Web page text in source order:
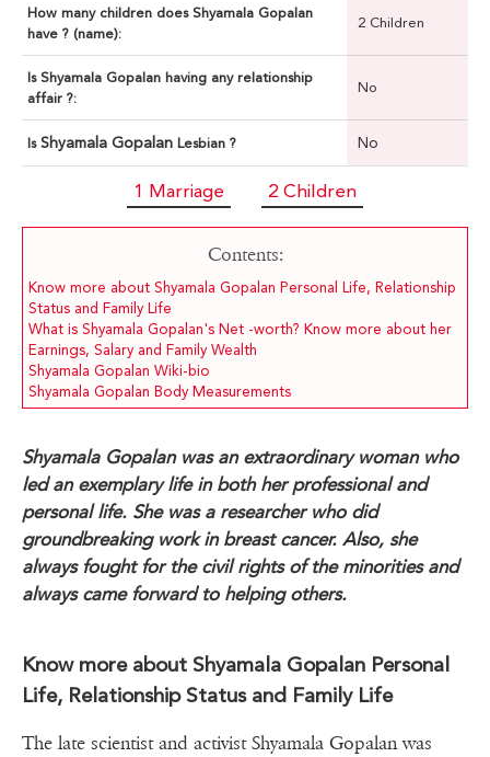
How many children does Shyamala Gopalan
have ? (name):
2 Children
Is Shyamala Gopalan having any relationship
affair ?:
No
Is Shyamala Gopalan Lesbian ? No
1 Marriage 2 Children
Contents:
Know more about Shyamala Gopalan Personal Life, Relationship
Status and Family Life
What is Shyamala Gopalan's Net -worth? Know more about her
Earnings, Salary and Family Wealth
Shyamala Gopalan Wiki-bio
Shyamala Gopalan Body Measurements
Shyamala Gopalan was an extraordinary woman who
led an exemplary life in both her professional and
personal life. She was a researcher who did
groundbreaking work in breast cancer. Also, she
always fought for the civil rights of the minorities and
always came forward to helping others.
Know more about Shyamala Gopalan Personal
Life, Relationship Status and Family Life
The late scientist and activist Shyamala Gopalan was